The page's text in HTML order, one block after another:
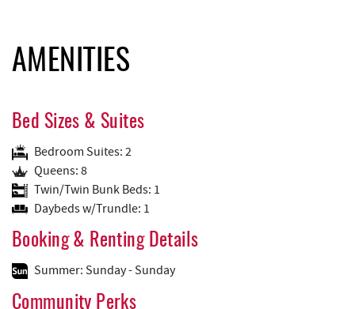
AMENITIES
Bed Sizes & Suites
Bedroom Suites: 2
Queens: 8
Twin/Twin Bunk Beds: 1
Daybeds w/Trundle: 1
Booking & Renting Details
Summer: Sunday - Sunday
Community Perks